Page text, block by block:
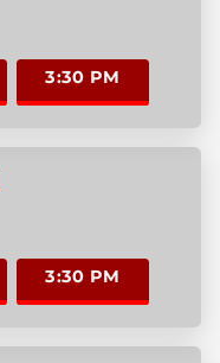
3:30 PM
3:30 PM